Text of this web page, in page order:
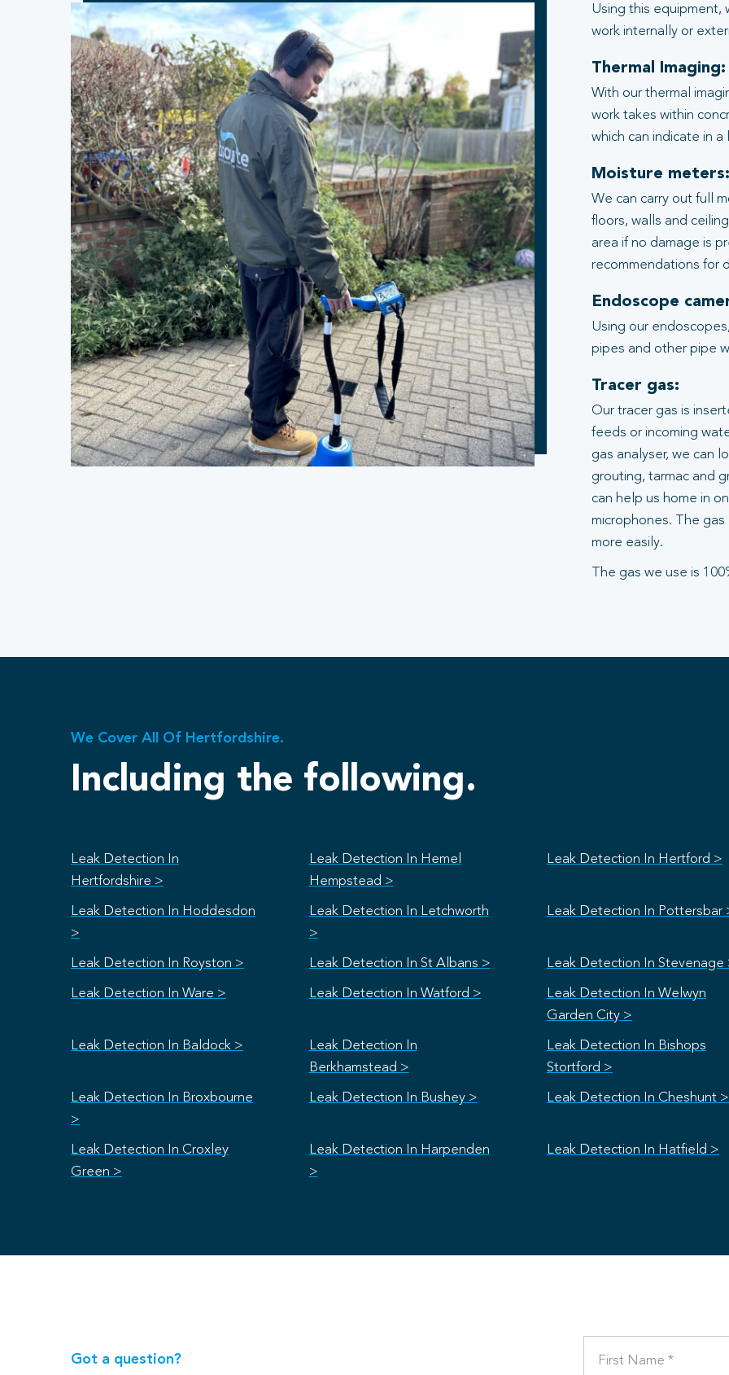
Using this equipment,
work internally or
Thermal Imaging:
With our thermal
work takes within
which can indicate in
Moisture meters:
We can carry out full
floors, walls and
area if no damage is
recommendations for
Endoscope
Using our
pipes and other pipe
Tracer gas:
Our tracer gas is
feeds or incoming
gas analyser, we can
grouting, tarmac and
can help us home in
microphones. The
more easily.
The gas we use is
We Cover All Of Hertfordshire.
Including the following.
Leak Detection In
Hertfordshire >
Leak Detection In Hemel
Hempstead >
Leak Detection In Hertford >
Leak Detection In Hoddesdon
>
Leak Detection In Letchworth
>
Leak Detection In Pottersbar
Leak Detection In Royston > Leak Detection In St Albans > Leak Detection In Stevenage
Leak Detection In Ware > Leak Detection In Watford >
Leak Detection In Welwyn
Garden City >
Leak Detection In Baldock >
Leak Detection In
Berkhamstead >
Leak Detection In Bishops
Stortford >
Leak Detection In Broxbourne
>
Leak Detection In Bushey > Leak Detection In Cheshunt >
Leak Detection In Croxley
Green >
Leak Detection In Harpenden
>
Leak Detection In Hatfield >
Got a question?